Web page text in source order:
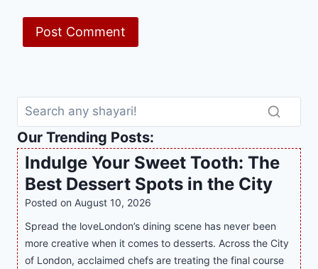
Our Trending Posts:
Indulge Your Sweet Tooth: The
Best Dessert Spots in the City
Posted on August 10, 2026
Spread the loveLondon’s dining scene has never been
more creative when it comes to desserts. Across the City
of London, acclaimed chefs are treating the final course